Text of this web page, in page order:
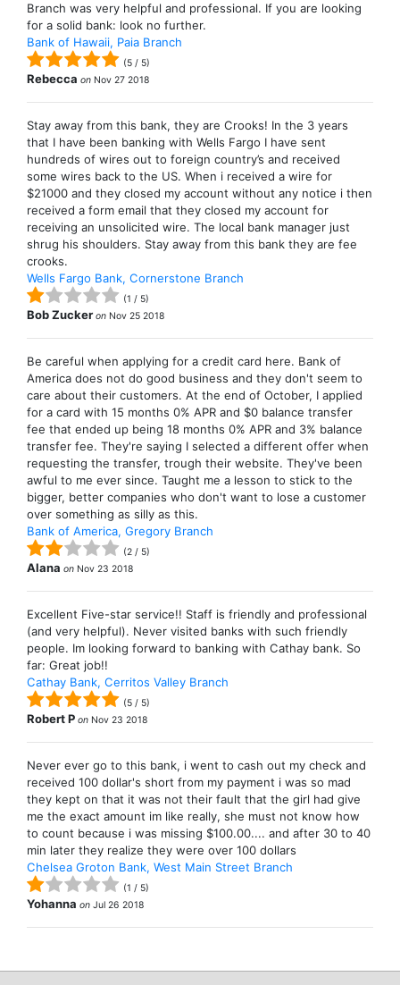
Branch was very helpful and professional. If you are looking
for a solid bank: look no further.
Bank of Hawaii, Paia Branch
(5 / 5)
Rebecca on Nov 27 2018
Stay away from this bank, they are Crooks! In the 3 years
that I have been banking with Wells Fargo I have sent
hundreds of wires out to foreign country’s and received
some wires back to the US. When i received a wire for
$21000 and they closed my account without any notice i then
received a form email that they closed my account for
receiving an unsolicited wire. The local bank manager just
shrug his shoulders. Stay away from this bank they are fee
crooks.
Wells Fargo Bank, Cornerstone Branch
(1 / 5)
Bob Zucker on Nov 25 2018
Be careful when applying for a credit card here. Bank of
America does not do good business and they don't seem to
care about their customers. At the end of October, I applied
for a card with 15 months 0% APR and $0 balance transfer
fee that ended up being 18 months 0% APR and 3% balance
transfer fee. They're saying I selected a different offer when
requesting the transfer, trough their website. They've been
awful to me ever since. Taught me a lesson to stick to the
bigger, better companies who don't want to lose a customer
over something as silly as this.
Bank of America, Gregory Branch
(2 / 5)
Alana on Nov 23 2018
Excellent Five-star service!! Staff is friendly and professional
(and very helpful). Never visited banks with such friendly
people. Im looking forward to banking with Cathay bank. So
far: Great job!!
Cathay Bank, Cerritos Valley Branch
(5 / 5)
Robert P on Nov 23 2018
Never ever go to this bank, i went to cash out my check and
received 100 dollar's short from my payment i was so mad
they kept on that it was not their fault that the girl had give
me the exact amount im like really, she must not know how
to count because i was missing $100.00.... and after 30 to 40
min later they realize they were over 100 dollars
Chelsea Groton Bank, West Main Street Branch
(1 / 5)
Yohanna on Jul 26 2018